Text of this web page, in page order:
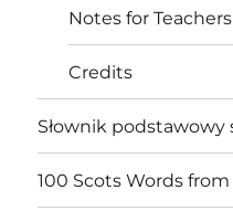
Notes for Teachers
Credits
Słownik podstawowy
100 Scots Words